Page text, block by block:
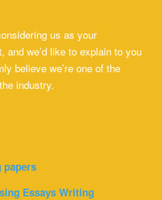
us as your
and we’d like to explain to you
believe we’re one of the
industry.
papers
Essays Writing